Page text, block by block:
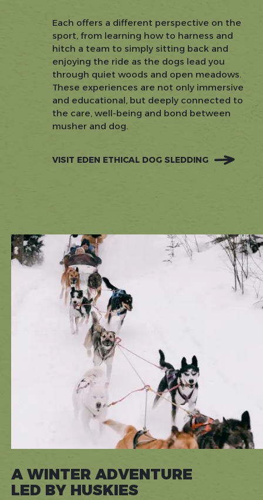
Each offers a different perspective on the
sport, from learning how to harness and
hitch a team to simply sitting back and
enjoying the ride as the dogs lead you
through quiet woods and open meadows.
These experiences are not only immersive
and educational, but deeply connected to
the care, well-being and bond between
musher and dog.
VISIT EDEN ETHICAL DOG SLEDDING
A WINTER ADVENTURE
LED BY HUSKIES